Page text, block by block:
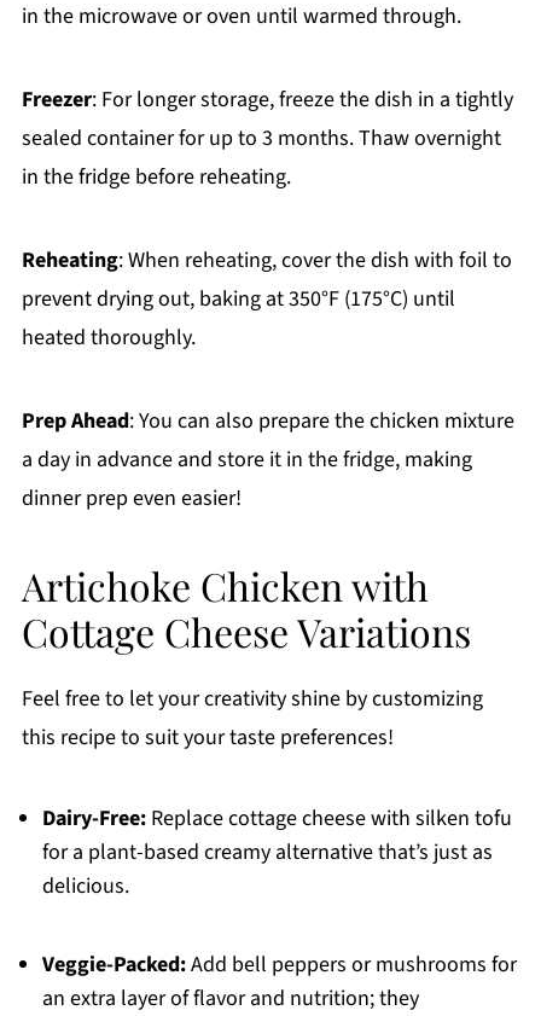
in the microwave or oven until warmed through.
Freezer: For longer storage, freeze the dish in a tightly
sealed container for up to 3 months. Thaw overnight
in the fridge before reheating.
Reheating: When reheating, cover the dish with foil to
prevent drying out, baking at 350°F (175°C) until
heated thoroughly.
Prep Ahead: You can also prepare the chicken mixture
a day in advance and store it in the fridge, making
dinner prep even easier!
Artichoke Chicken with
Cottage Cheese Variations
Feel free to let your creativity shine by customizing
this recipe to suit your taste preferences!
Dairy-Free:Replace cottage cheese with silken tofu
for a plant-based creamy alternative that’s just as
delicious.
Veggie-Packed:Add bell peppers or mushrooms for
an extra layer of flavor and nutrition; they